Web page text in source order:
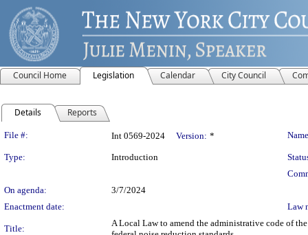
Council Home Legislation Calendar City Council
Details Reports
Legislation Details
File #: Int 0569-2024 Version: *
Type: Introduction
On agenda:
3/7/2024
Enactment date:
Law
Title:
A Local Law to amend the administrative code of